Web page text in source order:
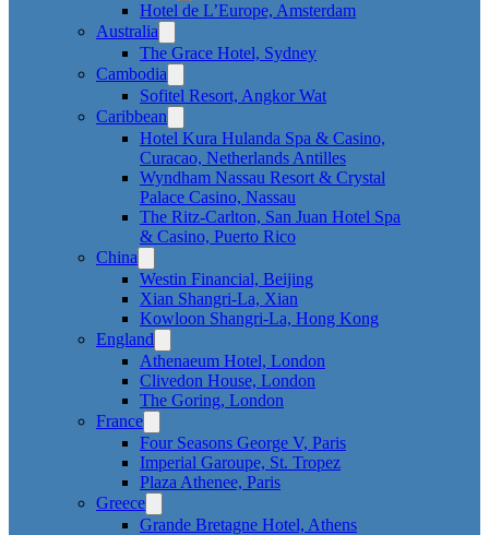
Hotel de L’Europe, Amsterdam
Australia
The Grace Hotel, Sydney
Cambodia
Sofitel Resort, Angkor Wat
Caribbean
Hotel Kura Hulanda Spa & Casino,
Curacao, Netherlands Antilles
Wyndham Nassau Resort & Crystal
Palace Casino, Nassau
The Ritz-Carlton, San Juan Hotel Spa
& Casino, Puerto Rico
China
Westin Financial, Beijing
Xian Shangri-La, Xian
Kowloon Shangri-La, Hong Kong
England
Athenaeum Hotel, London
Clivedon House, London
The Goring, London
France
Four Seasons George V, Paris
Imperial Garoupe, St. Tropez
Plaza Athenee, Paris
Greece
Grande Bretagne Hotel, Athens